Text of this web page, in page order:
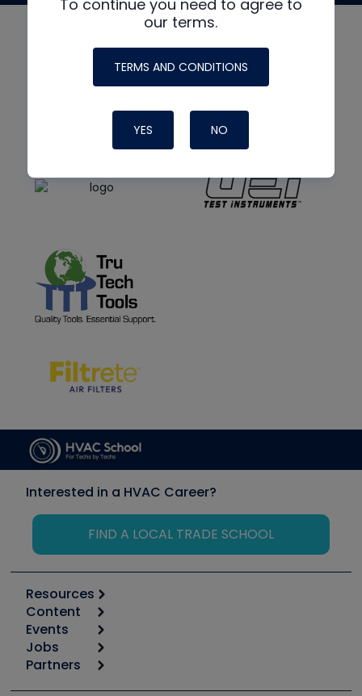
To continue you need to agree to
our terms.
TERMS AND CONDITIONS
YES NO
Interested in a HVAC Career?
FIND A LOCAL TRADE SCHOOL
Resources
Calculators
Tool list
Apps
Great Books
Content
Start
Podcasts
Events
6th Annual HVAC/R Training Symposium
Jobs
Job Posts
Partners